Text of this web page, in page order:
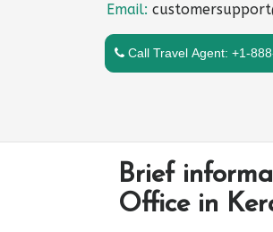
Email:
Call Travel Agent: +1-
Brief
Office in